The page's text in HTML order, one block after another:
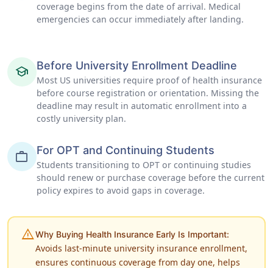
coverage begins from the date of arrival. Medical
emergencies can occur immediately after landing.
school Before University Enrollment Deadline
Most US universities require proof of health insurance
before course registration or orientation. Missing the
deadline may result in automatic enrollment into a
costly university plan.
work For OPT and Continuing Students
Students transitioning to OPT or continuing studies
should renew or purchase coverage before the current
policy expires to avoid gaps in coverage.
warningWhy Buying Health Insurance Early Is Important:
Avoids last-minute university insurance enrollment,
ensures continuous coverage from day one, helps